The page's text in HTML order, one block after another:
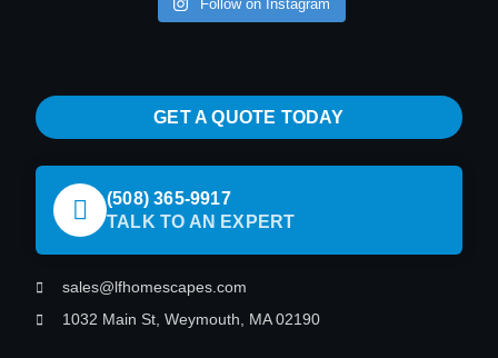
Follow on Instagram
GET A QUOTE TODAY
(508) 365-9917
TALK TO AN EXPERT
sales@lfhomescapes.com
1032 Main St, Weymouth, MA 02190